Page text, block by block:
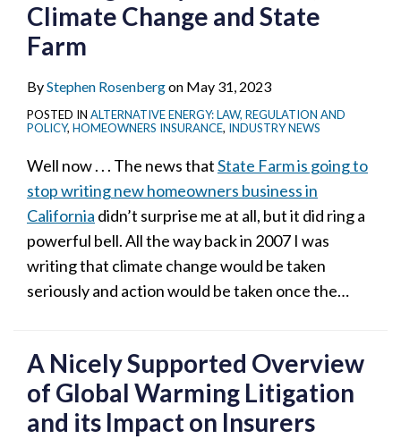
Climate Change and State
Farm
ByStephen Rosenbergon May 31, 2023
POSTED IN ALTERNATIVE ENERGY: LAW, REGULATION AND
POLICY, HOMEOWNERS INSURANCE, INDUSTRY NEWS
Well now . . . The news thatState Farm is going to
stop writing new homeowners business in
California didn’t surprise me at all, but it did ring a
powerful bell. All the way back in 2007 I was
writing that climate change would be taken
seriously and action would be taken once the…
A Nicely Supported Overview
of Global Warming Litigation
and its Impact on Insurers